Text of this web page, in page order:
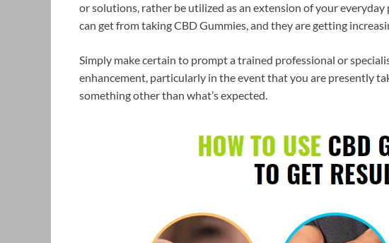
or solutions, rather be utilized as an extension of your everyday
can get from taking CBD Gummies, and they are getting
Simply make certain to prompt a trained professional or
enhancement, particularly in the event that you are presently
something other than what’s expected.